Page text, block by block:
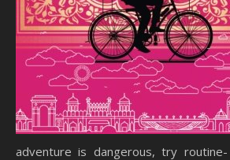
adventure is dangerous, try routine-